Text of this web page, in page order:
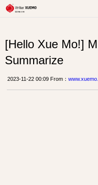
[Hello Xue Mo!]
Summarize
2023-11-22 00:09 From：